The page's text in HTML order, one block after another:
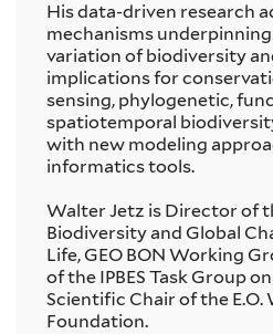
His data-driven research
mechanisms
variation of biodiversity
implications for
sensing, phylogenetic,
spatiotemporal
with new modeling
informatics tools.
Walter Jetz is Director of
Biodiversity and Global
Life, GEO BON Working
of the IPBES Task Group
Scientific Chair of the
Foundation.